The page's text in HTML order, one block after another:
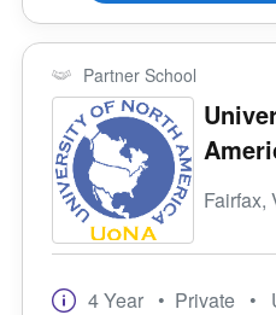
Partner School
Fairfax,
4 Year • Private •